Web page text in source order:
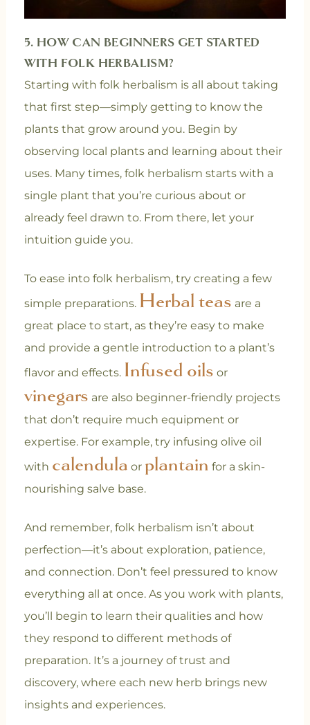
5. HOW CAN BEGINNERS GET STARTED
WITH FOLK HERBALISM?
Starting with folk herbalism is all about taking
that first step—simply getting to know the
plants that grow around you. Begin by
observing local plants and learning about their
uses. Many times, folk herbalism starts with a
single plant that you’re curious about or
already feel drawn to. From there, let your
intuition guide you.
To ease into folk herbalism, try creating a few
simple preparations. Herbal teas are a
great place to start, as they’re easy to make
and provide a gentle introduction to a plant’s
flavor and effects. Infused oils or
vinegars are also beginner-friendly projects
that don’t require much equipment or
expertise. For example, try infusing olive oil
with calendula or plantain for a skin-
nourishing salve base.
And remember, folk herbalism isn’t about
perfection—it’s about exploration, patience,
and connection. Don’t feel pressured to know
everything all at once. As you work with plants,
you’ll begin to learn their qualities and how
they respond to different methods of
preparation. It’s a journey of trust and
discovery, where each new herb brings new
insights and experiences.